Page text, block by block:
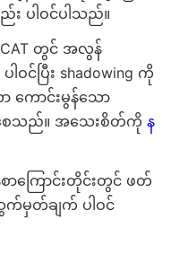
း ပါဝင်ပါသည်။
တွင် အလွန်
ဝင်ပြီး shadowing ကို
ကောင်းမွန်သော
စေသည်။ အသေးစိတ်ကို န
စာကြောင်းတိုင်းတွင် ဖတ်
မှတ်ချက် ပါဝင်